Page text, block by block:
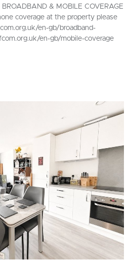
& MOBILE COVERAGE
coverage at the property please
en-gb/broadband-
en-gb/mobile-coverage